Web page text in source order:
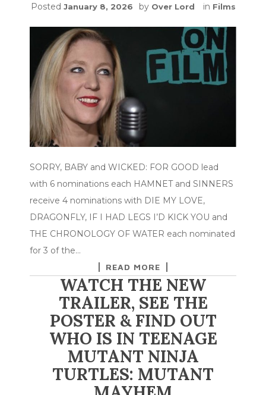
Posted January 8, 2026 by Over Lord in Films
SORRY, BABY and WICKED: FOR GOOD lead
with 6 nominations each HAMNET and SINNERS
receive 4 nominations with DIE MY LOVE,
DRAGONFLY, IF I HAD LEGS I’D KICK YOU and
THE CHRONOLOGY OF WATER each nominated
for 3 of the…
READ MORE
WATCH THE NEW
TRAILER, SEE THE
POSTER & FIND OUT
WHO IS IN TEENAGE
MUTANT NINJA
TURTLES: MUTANT